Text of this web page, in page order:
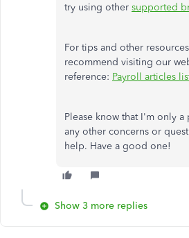
try using other supported
For tips and other
recommend visiting our
reference: Payroll articles
Please know that I'm only a
any other concerns or
help. Have a good one!
Show 3 more replies